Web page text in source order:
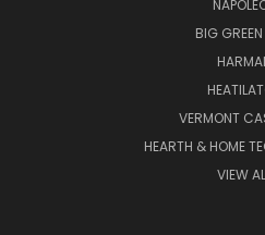
BIG
VERMONT
HEARTH & HOME
VIEW